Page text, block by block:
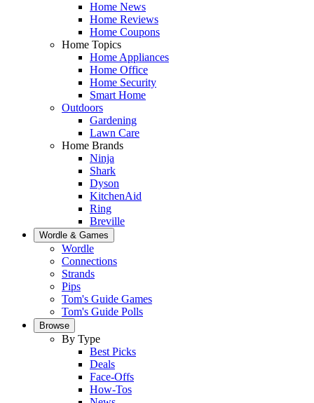
Home News
Home Reviews
Home Coupons
Home Topics
Home Appliances
Home Office
Home Security
Smart Home
Outdoors
Gardening
Lawn Care
Home Brands
Ninja
Shark
Dyson
KitchenAid
Ring
Breville
Wordle & Games
Wordle
Connections
Strands
Pips
Tom's Guide Games
Tom's Guide Polls
Browse
By Type
Best Picks
Deals
Face-Offs
How-Tos